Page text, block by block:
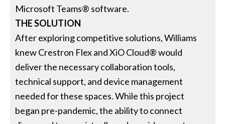
Microsoft Teams® software.
THE SOLUTION
After exploring competitive solutions, Williams
knew Crestron Flex and XiO Cloud® would
deliver the necessary collaboration tools,
technical support, and device management
needed for these spaces. While this project
began pre-pandemic, the ability to connect